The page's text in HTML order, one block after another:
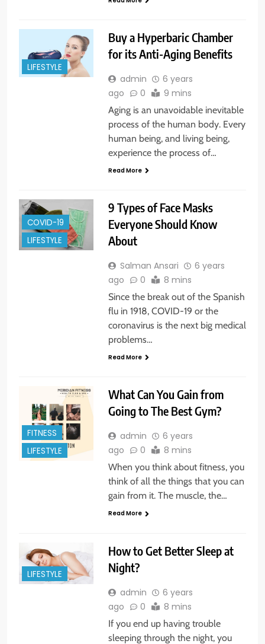
LIFESTYLE
Buy a Hyperbaric Chamber
for its Anti-Aging Benefits
admin
6 years
ago
0 9 mins
Aging is an unavoidable inevitable
process of the human body. Every
human being, and living being,
experience the process of…
Read More
COVID-19
LIFESTYLE
9 Types of Face Masks
Everyone Should Know
About
Salman Ansari
6 years
ago
0 8 mins
Since the break out of the Spanish
flu in 1918, COVID-19 or the
coronavirus is the next big medical
problems…
Read More
FITNESS
LIFESTYLE
What Can You Gain from
Going to The Best Gym?
admin
6 years
ago
0 8 mins
When you think about fitness, you
think of all the things that you can
gain from it. The muscle, the…
Read More
LIFESTYLE
How to Get Better Sleep at
Night?
admin
6 years
ago
0 8 mins
If you end up having trouble
sleeping through the night, you